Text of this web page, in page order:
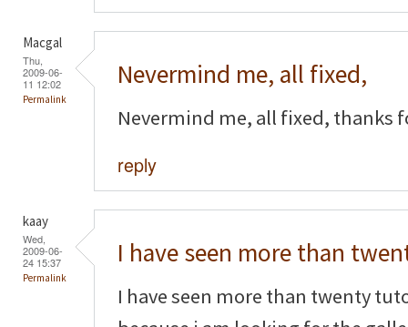
Macgal
Thu,
2009-06-
11 12:02
Permalink
Nevermind me, all fixed,
Nevermind me, all fixed, thanks
reply
kaay
Wed,
2009-06-
24 15:37
Permalink
I have seen more than
I have seen more than twenty